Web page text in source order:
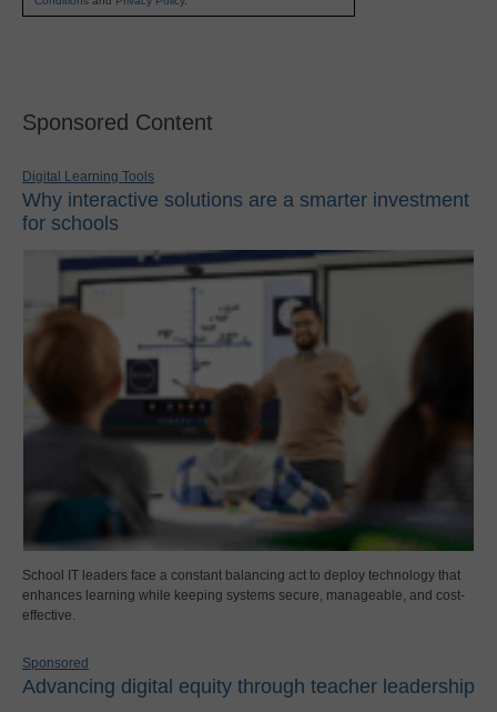
Sponsored Content
Digital Learning Tools
Why interactive solutions are a smarter investment
for schools
School IT leaders face a constant balancing act to deploy technology that
enhances learning while keeping systems secure, manageable, and cost-
effective.
Sponsored
Advancing digital equity through teacher leadership